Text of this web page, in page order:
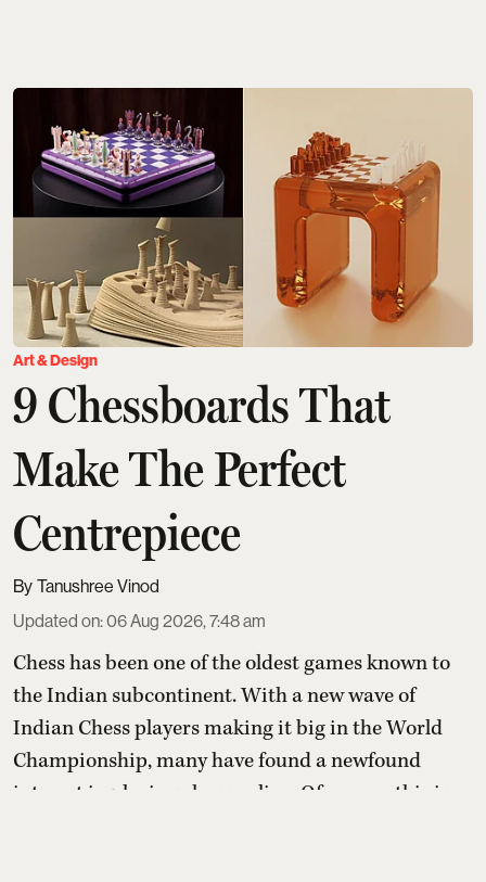
Art & Design
9 Chessboards That
Make The Perfect
Centrepiece
Tanushree Vinod
Updated on:06 Aug 2026, 7:48 am
Chess has been one of the oldest games known to
the Indian subcontinent. With a new wave of
Indian Chess players making it big in the World
Championship, many have found a newfound
interest in playing chess online. Of course, this is